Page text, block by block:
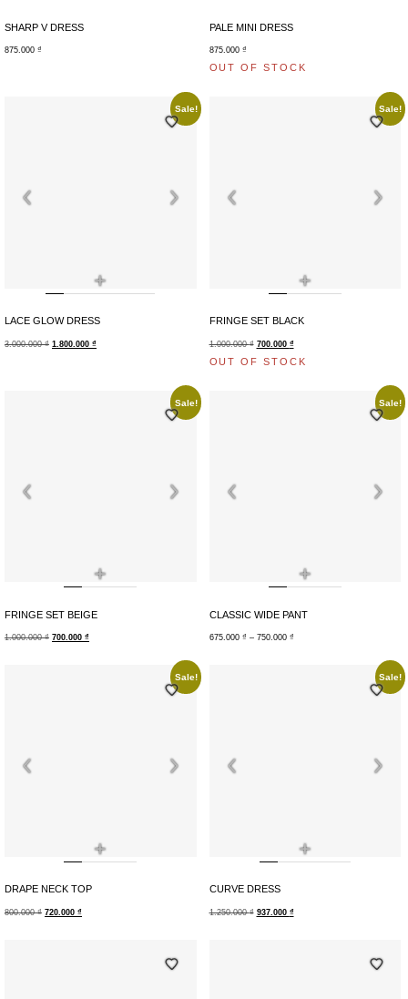
SHARP V DRESS
875.000 ₫
PALE MINI DRESS
875.000 ₫
OUT OF STOCK
+
Sale!
LACE GLOW DRESS
3.000.000₫ 1.800.000 ₫
+
Sale!
FRINGE SET BLACK
1.000.000₫ 700.000 ₫
OUT OF STOCK
+
Sale!
FRINGE SET BEIGE
1.000.000₫ 700.000 ₫
+
Sale!
CLASSIC WIDE PANT
675.000 ₫ – 750.000 ₫
+
Sale!
DRAPE NECK TOP
800.000₫ 720.000 ₫
+
Sale!
CURVE DRESS
1.250.000₫ 937.000 ₫